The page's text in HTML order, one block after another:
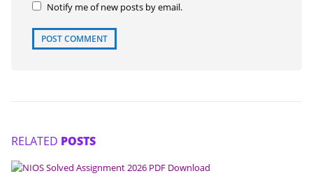
Notify me of new posts by email.
RELATED POSTS